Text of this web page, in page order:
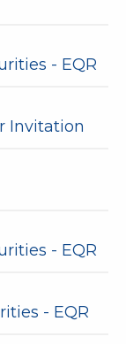
- EQR
Invitation
- EQR
- EQR